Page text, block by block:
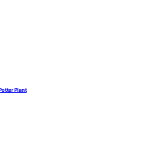
Plant